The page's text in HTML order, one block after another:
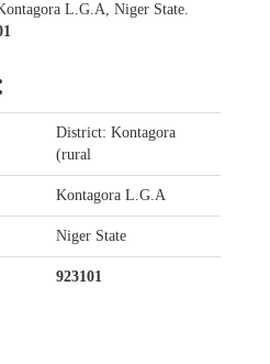
L.G.A, Niger State.
District: Kontagora
(rural
Kontagora L.G.A
Niger State
923101